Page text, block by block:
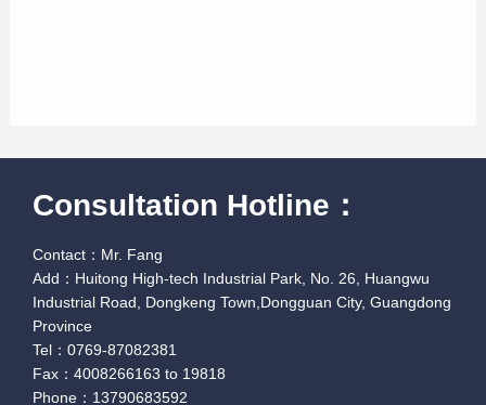
Consultation Hotline：
Contact：Mr. Fang
Add：Huitong High-tech Industrial Park, No. 26, Huangwu
Industrial Road, Dongkeng Town,Dongguan City, Guangdong
Province
Tel：0769-87082381
Fax：4008266163 to 19818
Phone：13790683592